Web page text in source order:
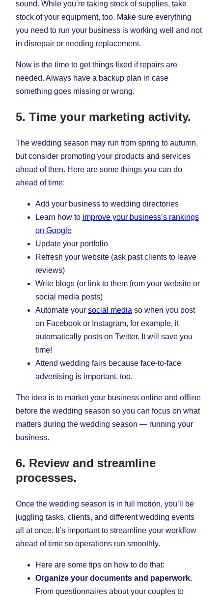
sound. While you’re taking stock of supplies, take
stock of your equipment, too. Make sure everything
you need to run your business is working well and not
in disrepair or needing replacement.
Now is the time to get things fixed if repairs are
needed. Always have a backup plan in case
something goes missing or wrong.
5. Time your marketing activity.
The wedding season may run from spring to autumn,
but consider promoting your products and services
ahead of then. Here are some things you can do
ahead of time:
Add your business to wedding directories
Learn how to improve your business’s rankings
on Google
Update your portfolio
Refresh your website (ask past clients to leave
reviews)
Write blogs (or link to them from your website or
social media posts)
Automate your social media so when you post
on Facebook or Instagram, for example, it
automatically posts on Twitter. It will save you
time!
Attend wedding fairs because face-to-face
advertising is important, too.
The idea is to market your business online and offline
before the wedding season so you can focus on what
matters during the wedding season — running your
business.
6. Review and streamline
processes.
Once the wedding season is in full motion, you’ll be
juggling tasks, clients, and different wedding events
all at once. It’s important to streamline your workflow
ahead of time so operations run smoothly.
Here are some tips on how to do that:
Organize your documents and paperwork.
From questionnaires about your couples to